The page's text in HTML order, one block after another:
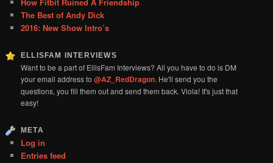
The Best of Andy Dick
2016: New Show Intro’s
ELLISFAM INTERVIEWS
Want to be a part of EllisFam Interviews? All you have to do is DM
your email address to@AZ_RedDragon. He'll send you the
questions, you fill them out and send them back. Viola! It's just that
easy!
META
Log in
Entries feed